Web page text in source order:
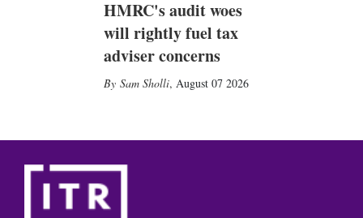
HMRC's audit woes
will rightly fuel tax
adviser concerns
Sam Sholli, August 07 2026